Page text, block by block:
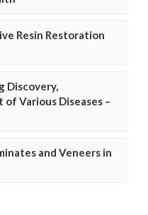
Resin Restoration
Discovery,
Various Diseases –
and Veneers in